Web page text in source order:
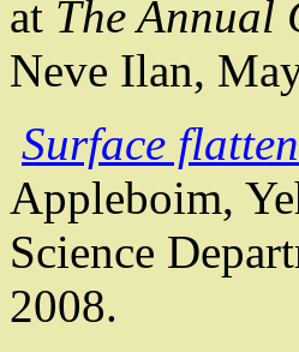
at The Annual
Neve Ilan,
Surface
Appleboim,
Science
2008.